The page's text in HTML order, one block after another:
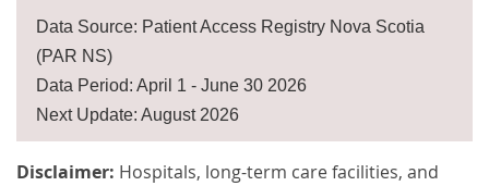
Data Source: Patient Access Registry Nova Scotia
(PAR NS)
Data Period: April 1 - June 30 2026
Next Update: August 2026
Disclaimer: Hospitals, long-term care facilities, and